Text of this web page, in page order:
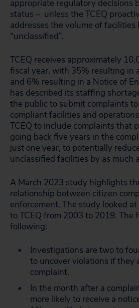
appropriate regulatory decisions
status – unless the TCEQ
addresses the volume of facilities
“unclassified”.
TCEQ receives approximately
fiscal year, with 35% resulting in
and 6% resulting in a Notice of
has described its staffing
the public to submit complaints
compliant facilities and
TCEQ to include complaints that
going back five years in the
just one year, to potentially
unclassified facilities by as much
A March 2023 study highlights
relationship between citizen
enforcement. The study looked
to TCEQ from 2003 to 2019. The
following:
Investigations are two to
to uncover violations if they
complaint.
In the month after a
more likely to receive a